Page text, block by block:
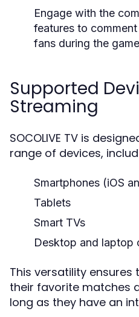
Engage with the
features to
fans during the
Supported
Streaming
SOCOLIVE TV is
range of devices,
Smartphones (iOS
Tablets
Smart TVs
Desktop and laptop
This versatility
their favorite matches
long as they have an